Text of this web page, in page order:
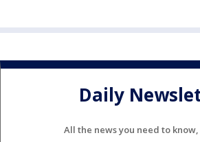
Daily
All the news you need to